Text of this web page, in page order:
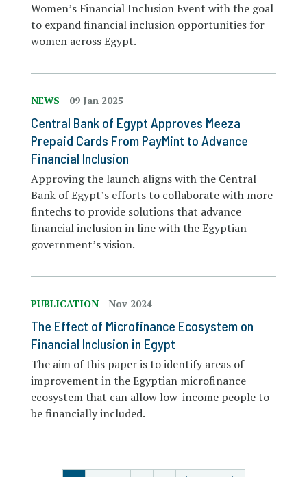
Women’s Financial Inclusion Event with the goal
to expand financial inclusion opportunities for
women across Egypt.
NEWS 09 Jan 2025
Central Bank of Egypt Approves Meeza
Prepaid Cards From PayMint to Advance
Financial Inclusion
Approving the launch aligns with the Central
Bank of Egypt’s efforts to collaborate with more
fintechs to provide solutions that advance
financial inclusion in line with the Egyptian
government’s vision.
PUBLICATION Nov 2024
The Effect of Microfinance Ecosystem on
Financial Inclusion in Egypt
The aim of this paper is to identify areas of
improvement in the Egyptian microfinance
ecosystem that can allow low-income people to
be financially included.